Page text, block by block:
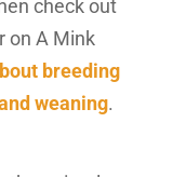
check out
on A Mink
breeding
weaning.